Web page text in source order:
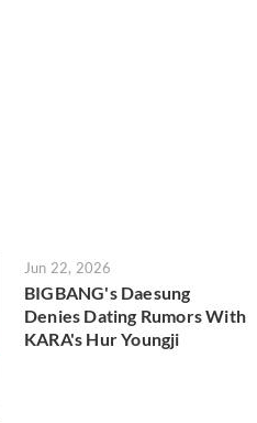
Jun 22, 2026
BIGBANG's Daesung
Denies Dating Rumors With
KARA's Hur Youngji